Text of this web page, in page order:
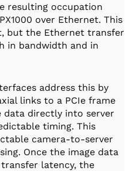
resulting occupation
over Ethernet. This
but the Ethernet transfer
in bandwidth and in
address this by
links to a PCIe frame
data directly into server
timing. This
camera-to-server
Once the image data
latency, the